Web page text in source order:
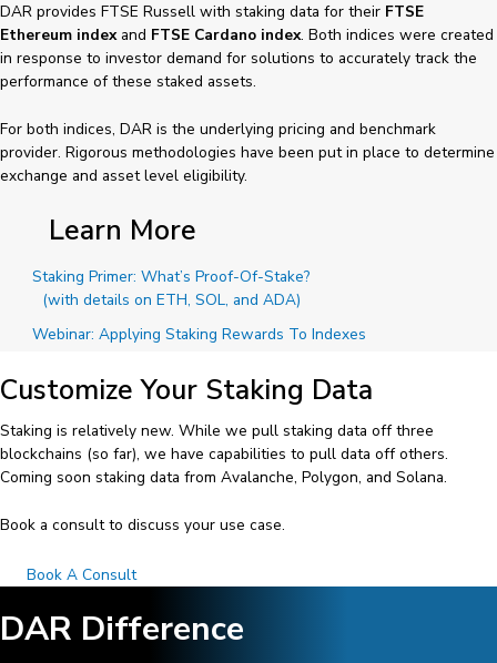
DAR provides FTSE Russell with staking data for their FTSE
Ethereum indexand FTSE Cardano index. Both indices were created
in response to investor demand for solutions to accurately track the
performance of these staked assets.
For both indices, DAR is the underlying pricing and benchmark
provider. Rigorous methodologies have been put in place to determine
exchange and asset level eligibility.
Learn More
Staking Primer: What’s Proof-Of-Stake?
(with details on ETH, SOL, and ADA)
Webinar: Applying Staking Rewards To Indexes
Customize Your Staking Data
Staking is relatively new. While we pull staking data off three
blockchains (so far), we have capabilities to pull data off others.
Coming soon staking data from Avalanche, Polygon, and Solana.
Book a consult to discuss your use case.
Book A Consult
DAR Difference